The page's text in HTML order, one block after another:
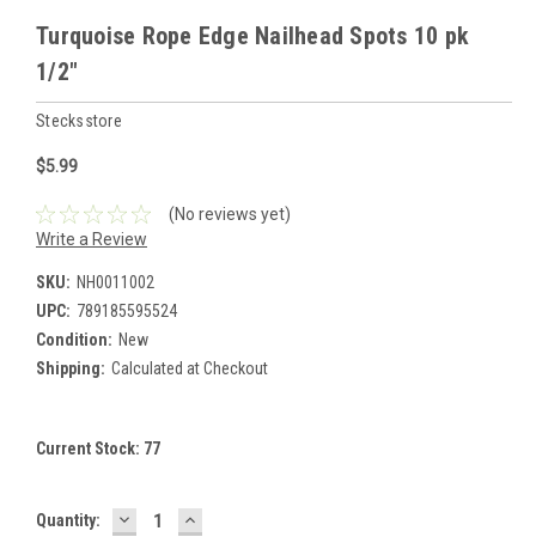
Turquoise Rope Edge Nailhead Spots 10 pk
1/2"
Stecksstore
$5.99
(No reviews yet)
Write a Review
SKU: NH0011002
UPC: 789185595524
Condition: New
Shipping: Calculated at Checkout
Current Stock: 77
Quantity: DECREASEINCREASE